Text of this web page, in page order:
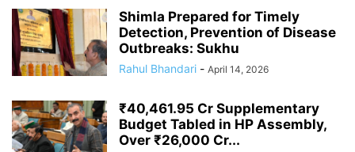
Shimla Prepared for Timely
Detection, Prevention of Disease
Outbreaks: Sukhu
Rahul Bhandari - April 14, 2026
₹40,461.95 Cr Supplementary
Budget Tabled in HP Assembly,
Over ₹26,000 Cr...